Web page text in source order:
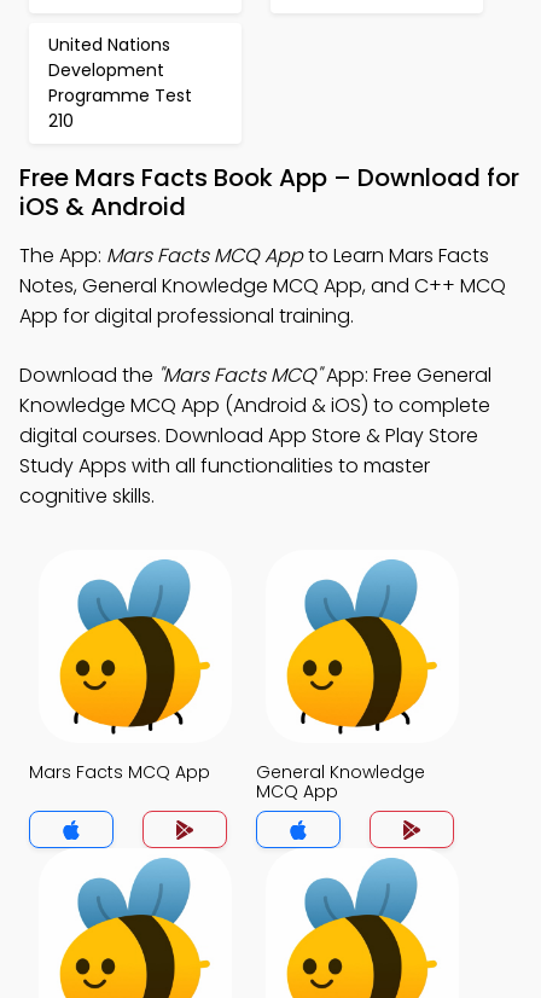
United Nations
Development
Programme Test
210
Free Mars Facts Book App – Download for
iOS & Android
The App: Mars Facts MCQ Appto Learn Mars Facts
Notes, General Knowledge MCQ App, and C++ MCQ
App for digital professional training.
Download the "Mars Facts MCQ"App: Free General
Knowledge MCQ App (Android & iOS) to complete
digital courses. Download App Store & Play Store
Study Apps with all functionalities to master
cognitive skills.
Mars Facts MCQ App
General Knowledge
MCQ App